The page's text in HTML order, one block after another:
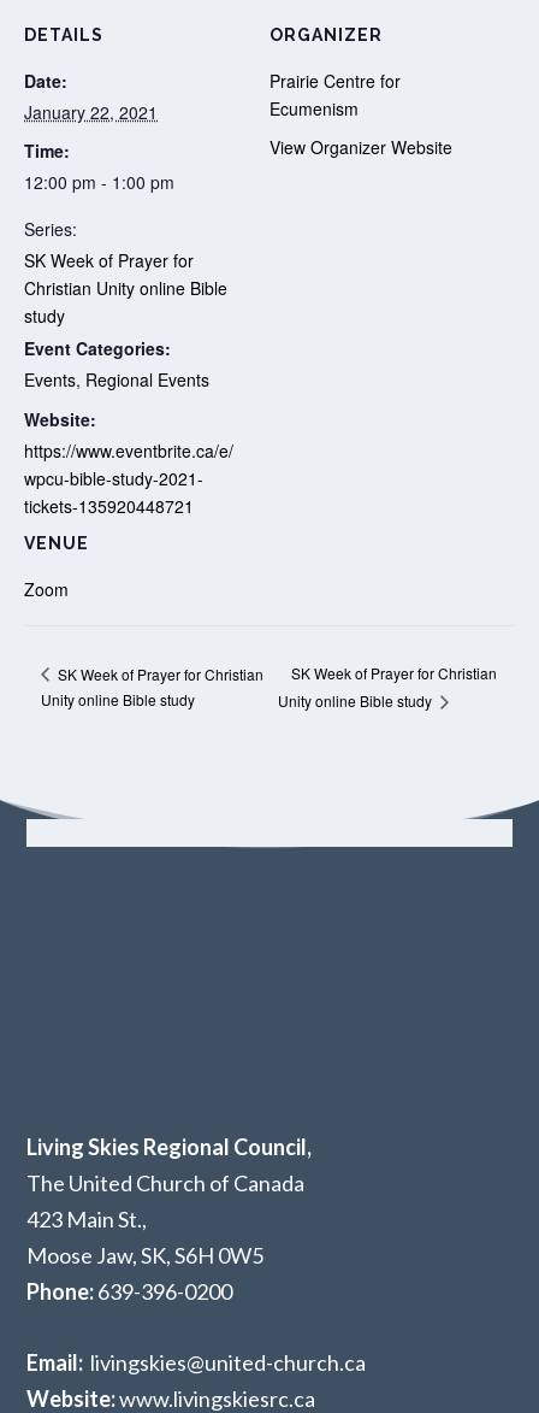
DETAILS
Date:
January 22, 2021
Time:
12:00 pm - 1:00 pm
Series:
SK Week of Prayer for
Christian Unity online Bible
study
Event Categories:
Events, Regional Events
Website:
https://www.eventbrite.ca/e/
wpcu-bible-study-2021-
tickets-135920448721
VENUE
Zoom
ORGANIZER
Prairie Centre for
Ecumenism
View Organizer Website
SK Week of Prayer for Christian
Unity online Bible study
SK Week of Prayer for Christian
Unity online Bible study
Living Skies Regional Council,
The United Church of Canada
423 Main St.,
Moose Jaw, SK,S6H 0W5
Phone:639-396-0200
Email: livingskies@united-church.ca
Website:www.livingskiesrc.ca